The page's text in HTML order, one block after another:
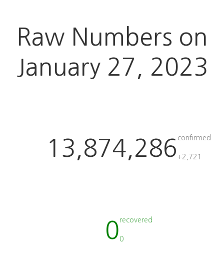
Raw Numbers on
January 27 , 2023
13,874,286 confirmed
+2,721
0 recovered
0